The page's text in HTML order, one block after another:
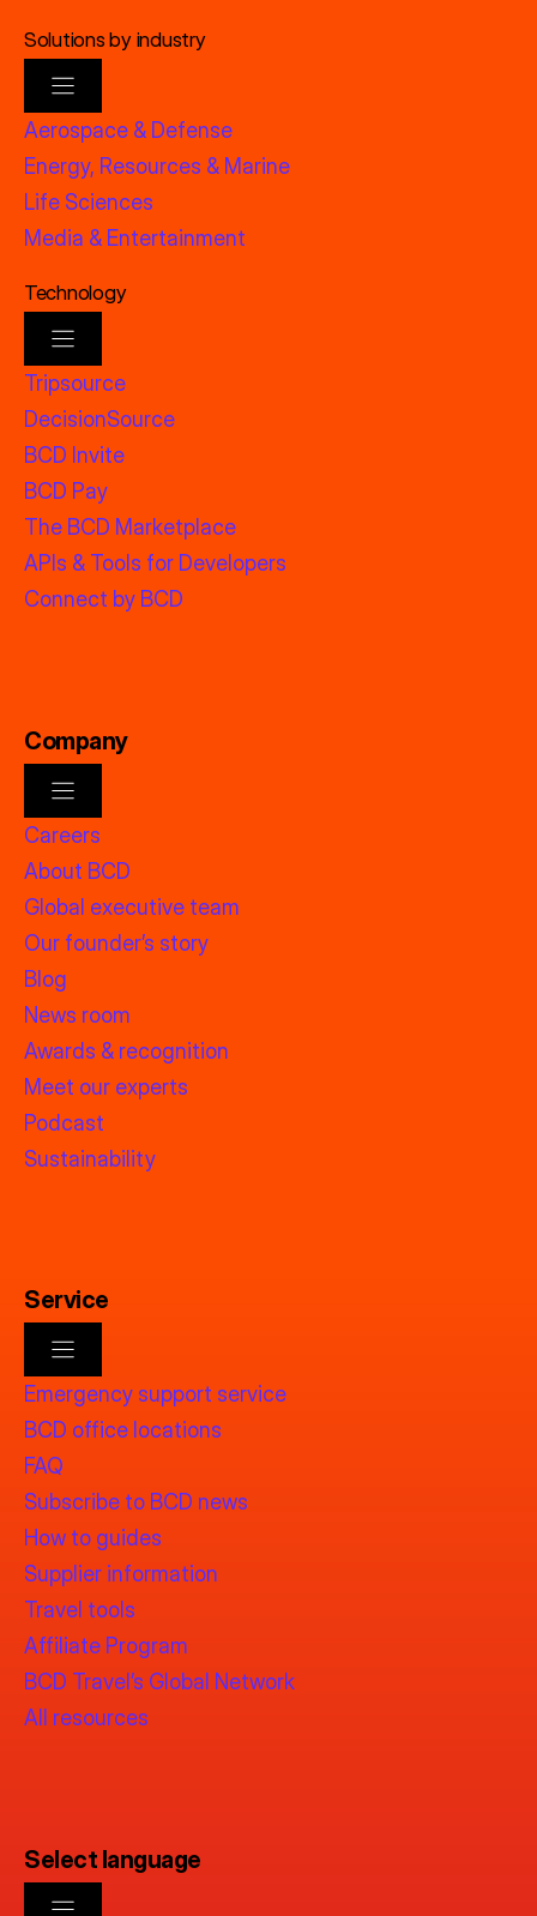
Solutions by industry
Aerospace & Defense
Energy, Resources & Marine
Life Sciences
Media & Entertainment
Technology
Tripsource
DecisionSource
BCD Invite
BCD Pay
The BCD Marketplace
APIs & Tools for Developers
Connect by BCD
Company
Careers
About BCD
Global executive team
Our founder’s story
Blog
News room
Awards & recognition
Meet our experts
Podcast
Sustainability
Service
Emergency support service
BCD office locations
FAQ
Subscribe to BCD news
How to guides
Supplier information
Travel tools
Affiliate Program
BCD Travel’s Global Network
All resources
Select language